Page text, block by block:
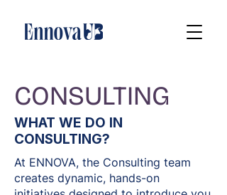
CONSULTING
WHAT WE DO IN
CONSULTING?
At ENNOVA, the Consulting team
creates dynamic, hands-on